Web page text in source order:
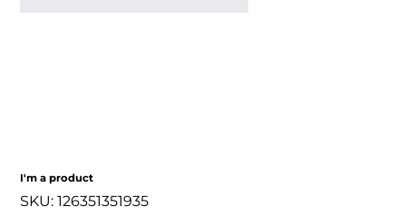
I'm a product
SKU: SKU
126351351935
126351351935